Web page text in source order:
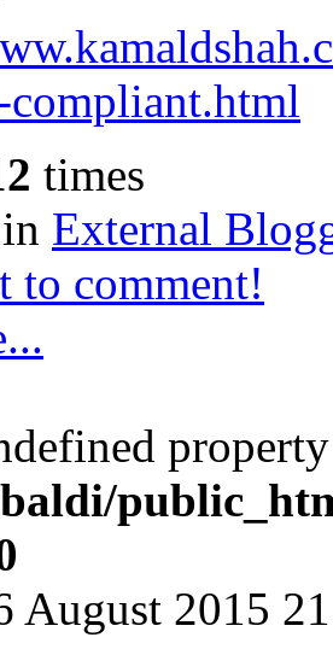
times
External
to comment!
August 2015